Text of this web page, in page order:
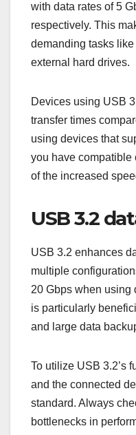
with data rates of 5
respectively. This
demanding tasks
external hard drives.
Devices using USB
transfer times
using devices that
you have compatible
of the increased
USB 3.2
USB 3.2 enhances
multiple
20 Gbps when using
is particularly
and large data
To utilize USB 3.2’s
and the connected
standard. Always
bottlenecks in